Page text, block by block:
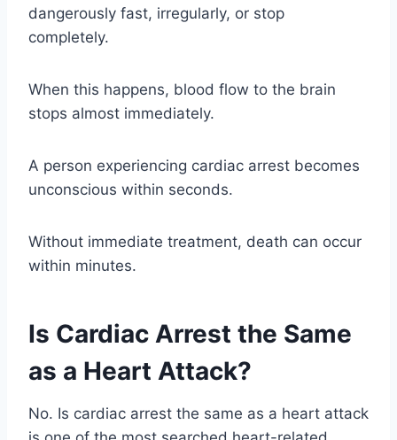
dangerously fast, irregularly, or stop
completely.
When this happens, blood flow to the brain
stops almost immediately.
A person experiencing cardiac arrest becomes
unconscious within seconds.
Without immediate treatment, death can occur
within minutes.
Is Cardiac Arrest the Same
as a Heart Attack?
No. Is cardiac arrest the same as a heart attack